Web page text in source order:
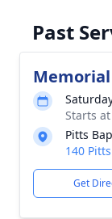
Past
Memorial
Starts
Pitts
140
Get